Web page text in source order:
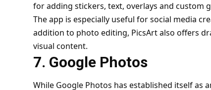
for adding stickers, text, overlays and custom
The app is especially useful for social media
addition to photo editing, PicsArt also offers
visual content.
7. Google Photos
While Google Photos has established itself